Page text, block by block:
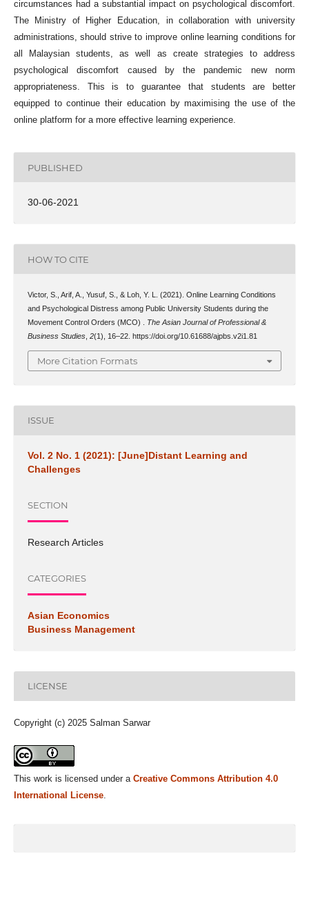
circumstances had a substantial impact on psychological discomfort.
The Ministry of Higher Education, in collaboration with university
administrations, should strive to improve online learning conditions for
all Malaysian students, as well as create strategies to address
psychological discomfort caused by the pandemic new norm
appropriateness. This is to guarantee that students are better
equipped to continue their education by maximising the use of the
online platform for a more effective learning experience.
PUBLISHED
30-06-2021
HOW TO CITE
Victor, S., Arif, A., Yusuf, S., & Loh, Y. L. (2021). Online Learning Conditions
and Psychological Distress among Public University Students during the
Movement Control Orders (MCO) . The Asian Journal of Professional &
Business Studies, 2(1), 16–22. https://doi.org/10.61688/ajpbs.v2i1.81
More Citation Formats
ISSUE
Vol. 2 No. 1 (2021): [June]Distant Learning and
Challenges
SECTION
Research Articles
CATEGORIES
Asian Economics
Business Management
LICENSE
Copyright (c) 2025 Salman Sarwar
This work is licensed under a Creative Commons Attribution 4.0
International License.